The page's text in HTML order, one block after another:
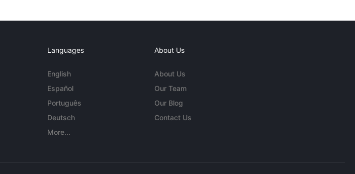
Languages
English
Español
Português
Deutsch
More...
About Us
About Us
Our Team
Our Blog
Contact Us